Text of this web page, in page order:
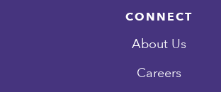
CONNECT
About Us
Careers